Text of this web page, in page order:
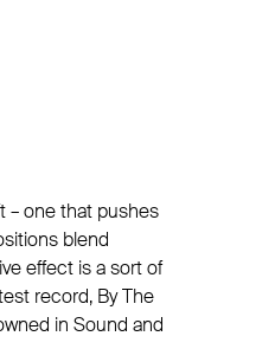
– one that pushes
blend
effect is a sort of
record, By The
in Sound and